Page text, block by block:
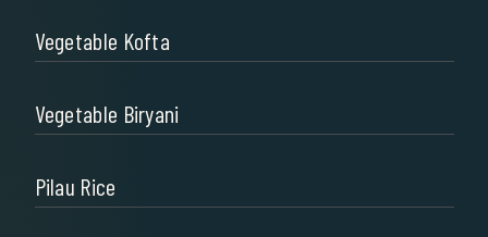
Vegetable Kofta
Vegetable Biryani
Pilau Rice